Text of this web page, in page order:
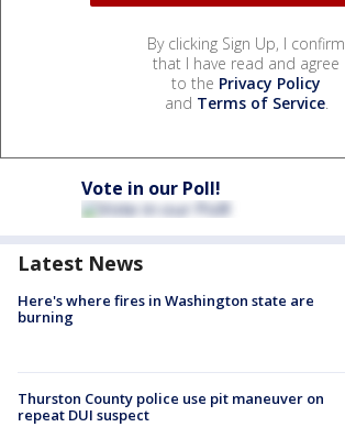
By clicking Sign Up, I confirm
that I have read and agree
to the Privacy Policy
and Terms of Service.
Vote in our Poll!
Latest News
Here's where fires in Washington state are
burning
Thurston County police use pit maneuver on
repeat DUI suspect